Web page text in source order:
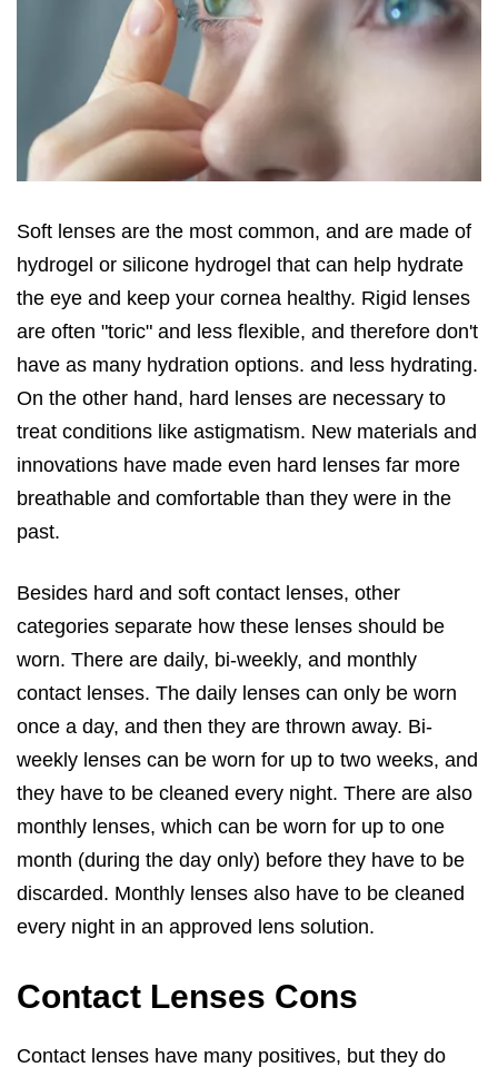
Soft lenses are the most common, and are made of
hydrogel or silicone hydrogel that can help hydrate
the eye and keep your cornea healthy. Rigid lenses
are often "toric" and less flexible, and therefore don't
have as many hydration options. and less hydrating.
On the other hand, hard lenses are necessary to
treat conditions like astigmatism. New materials and
innovations have made even hard lenses far more
breathable and comfortable than they were in the
past.
Besides hard and soft contact lenses, other
categories separate how these lenses should be
worn. There are daily, bi-weekly, and monthly
contact lenses. The daily lenses can only be worn
once a day, and then they are thrown away. Bi-
weekly lenses can be worn for up to two weeks, and
they have to be cleaned every night. There are also
monthly lenses, which can be worn for up to one
month (during the day only) before they have to be
discarded. Monthly lenses also have to be cleaned
every night in an approved lens solution.
Contact Lenses Cons
Contact lenses have many positives, but they do